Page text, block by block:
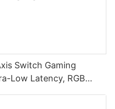
Switch Gaming
Low Latency, RGB